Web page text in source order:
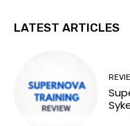
LATEST ARTICLES